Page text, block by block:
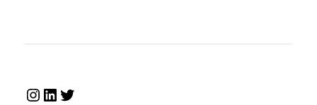
INSTAGRAM
LINKEDIN
TWITTER